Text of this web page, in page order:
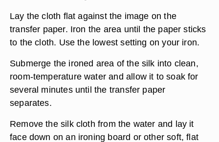
Lay the cloth flat against the image on the
transfer paper. Iron the area until the paper sticks
to the cloth. Use the lowest setting on your iron.
Submerge the ironed area of the silk into clean,
room-temperature water and allow it to soak for
several minutes until the transfer paper
separates.
Remove the silk cloth from the water and lay it
face down on an ironing board or other soft, flat